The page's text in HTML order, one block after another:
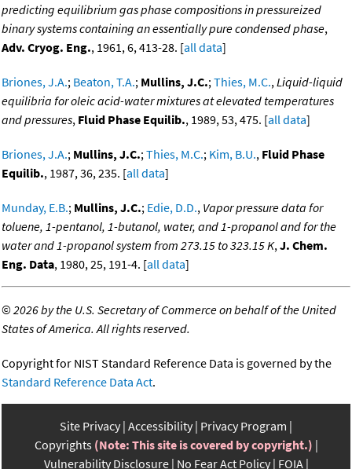
predicting equilibrium gas phase compositions in pressureized
binary systems containing an essentially pure condensed phase,
Adv. Cryog. Eng., 1961, 6, 413-28. [all data]
Briones, J.A.; Beaton, T.A.; Mullins, J.C.;Thies, M.C.,Liquid-liquid
equilibria for oleic acid-water mixtures at elevated temperatures
and pressures, Fluid Phase Equilib., 1989, 53, 475. [all data]
Briones, J.A.; Mullins, J.C.;Thies, M.C.; Kim, B.U., Fluid Phase
Equilib., 1987, 36, 235. [all data]
Munday, E.B.; Mullins, J.C.; Edie, D.D., Vapor pressure data for
toluene, 1-pentanol, 1-butanol, water, and 1-propanol and for the
water and 1-propanol system from 273.15 to 323.15 K,J. Chem.
Eng. Data, 1980, 25, 191-4. [all data]
©2026 by the U.S. Secretary of Commerce on behalf of the United
States of America. All rights reserved.
Copyright for NIST Standard Reference Data is governed by the
Standard Reference Data Act.
Site Privacy Accessibility Privacy Program
Copyrights (Note: This site is covered by copyright.)
Vulnerability Disclosure No Fear Act Policy FOIA